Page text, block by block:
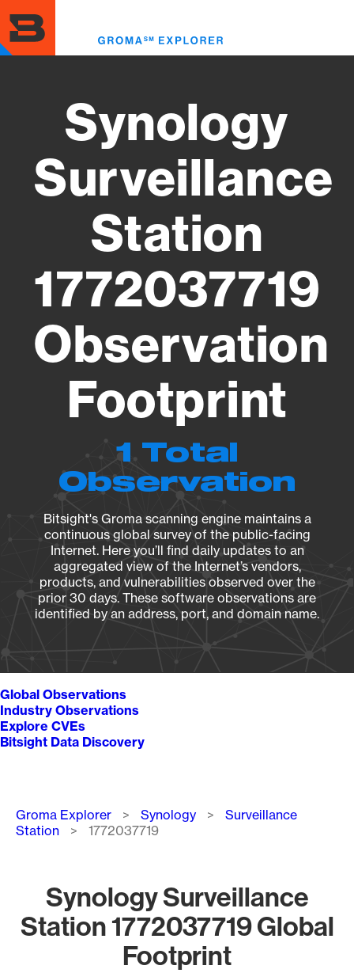
to
main
content
Synology
Surveillance
Station
1772037719
Observation
Footprint
1 Total
Observation
Bitsight's Groma scanning engine maintains a
continuous global survey of the public-facing
Internet. Here you’ll find daily updates to an
aggregated view of the Internet’s vendors,
products, and vulnerabilities observed over the
prior 30 days. These software observations are
identified by an address, port, and domain name.
Global Observations
Industry Observations
Explore CVEs
Bitsight Data Discovery
Breadcrumb
Groma Explorer Synology
Surveillance
Station
1772037719
Synology Surveillance
Station 1772037719 Global
Footprint